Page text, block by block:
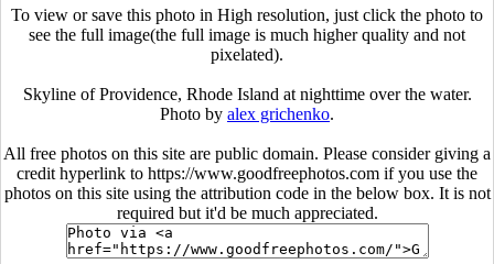
To view or save this photo in High resolution, just click the photo to
see the full image(the full image is much higher quality and not
pixelated).
Skyline of Providence, Rhode Island at nighttime over the water.
Photo by alex grichenko.
All free photos on this site are public domain. Please consider giving a
credit hyperlink to https://www.goodfreephotos.com if you use the
photos on this site using the attribution code in the below box. It is not
required but it'd be much appreciated.